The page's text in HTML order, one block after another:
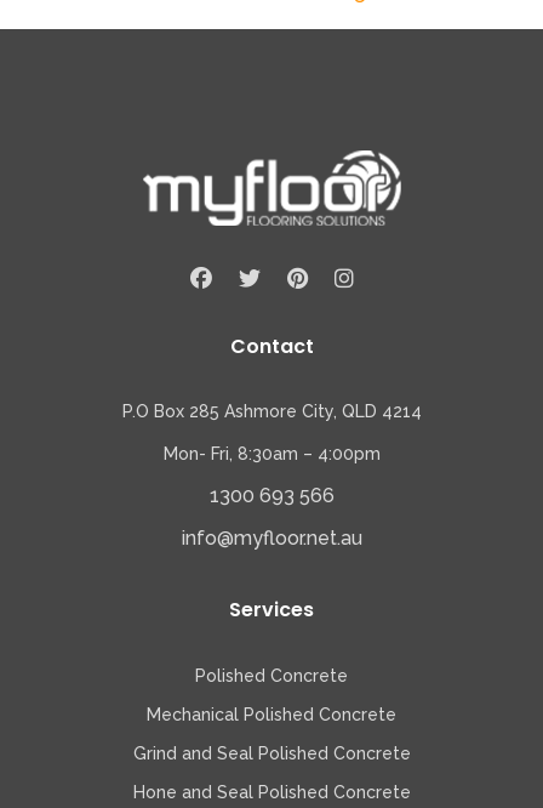
Contact
P.O Box 285 Ashmore City, QLD 4214
Mon- Fri, 8:30am – 4:00pm
1300 693 566
info@myfloor.net.au
Services
Polished Concrete
Mechanical Polished Concrete
Grind and Seal Polished Concrete
Hone and Seal Polished Concrete